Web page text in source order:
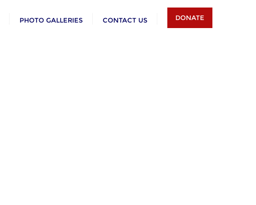
PHOTO GALLERIES CONTACT US DONATE